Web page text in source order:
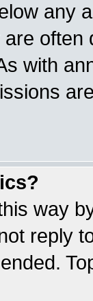
any
with
way
reply